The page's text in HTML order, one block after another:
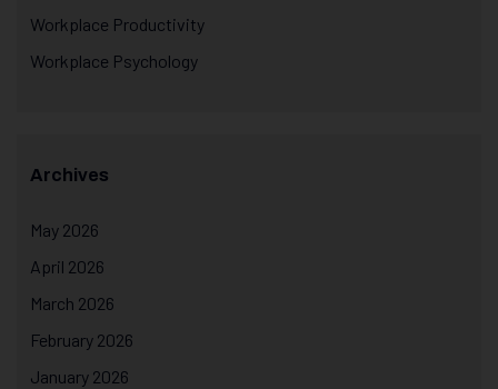
Workplace Productivity
Workplace Psychology
Archives
May 2026
April 2026
March 2026
February 2026
January 2026